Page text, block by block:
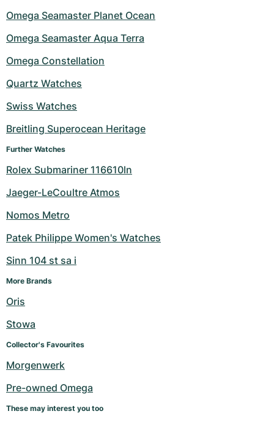
Omega Seamaster Planet Ocean
Omega Seamaster Aqua Terra
Omega Constellation
Quartz Watches
Swiss Watches
Breitling Superocean Heritage
Further Watches
Rolex Submariner 116610ln
Jaeger-LeCoultre Atmos
Nomos Metro
Patek Philippe Women's Watches
Sinn 104 st sa i
More Brands
Oris
Stowa
Collector's Favourites
Morgenwerk
Pre-owned Omega
These may interest you too